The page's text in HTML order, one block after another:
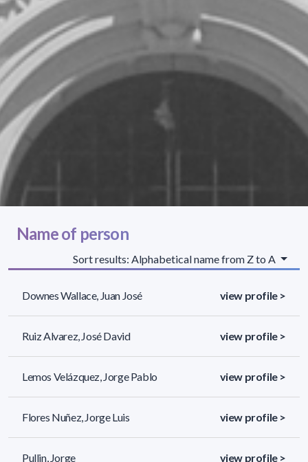
Name of person
Sort results: Alphabetical name from Z to A
Downes Wallace, Juan José view profile >
Ruiz Alvarez, José David view profile >
Lemos Velázquez, Jorge Pablo view profile >
Flores Nuñez, Jorge Luis view profile >
Pullin, Jorge view profile >